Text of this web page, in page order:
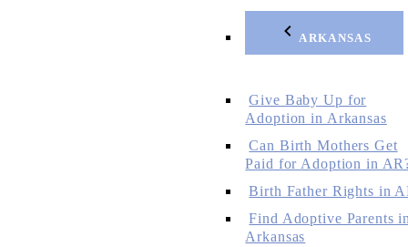
ARKANSAS
Give Baby Up for
Adoption in Arkansas
Can Birth Mothers Get
Paid for Adoption in
Birth Father Rights in
Find Adoptive Parents
Arkansas